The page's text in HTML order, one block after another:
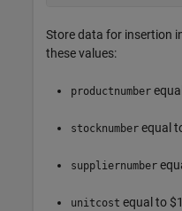
Store data for insertion
these values:
productnumber
stocknumber equal
suppliernumber
unitcost equal to